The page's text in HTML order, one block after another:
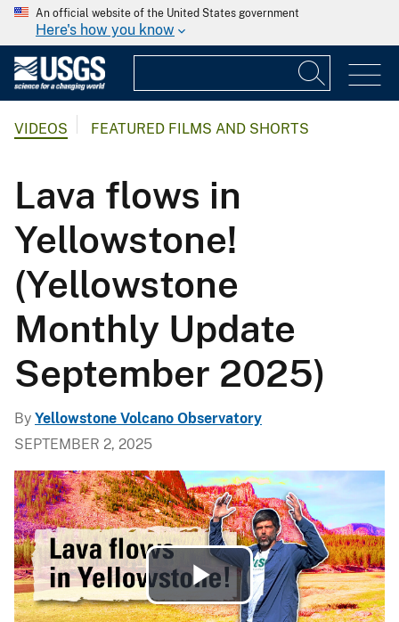
An official website of the United States government
Here's how you know
VIDEOS FEATURED FILMS AND SHORTS
Lava flows in
Yellowstone!
(Yellowstone
Monthly Update
September 2025)
By Yellowstone Volcano Observatory
SEPTEMBER 2, 2025
Play